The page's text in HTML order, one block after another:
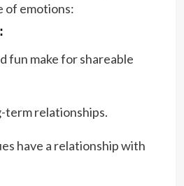
of emotions:
fun make for shareable
term relationships.
have a relationship with